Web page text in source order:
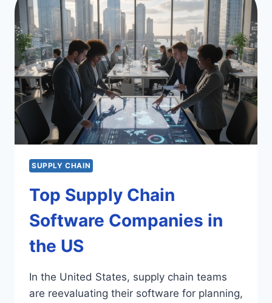
SUPPLY CHAIN
Top Supply Chain
Software Companies in
the US
In the United States, supply chain teams
are reevaluating their software for planning,